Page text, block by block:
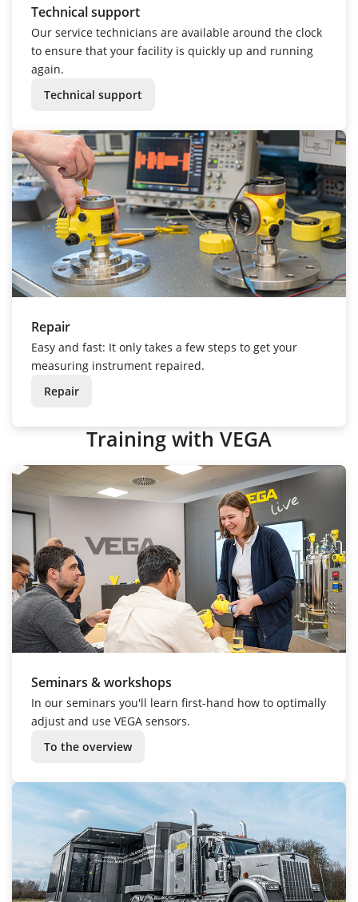
Technical support
Our service technicians are available around the clock
to ensure that your facility is quickly up and running
again.
Technical support
Repair
Easy and fast: It only takes a few steps to get your
measuring instrument repaired.
Repair
Training with VEGA
Seminars & workshops
In our seminars you'll learn first-hand how to optimally
adjust and use VEGA sensors.
To the overview